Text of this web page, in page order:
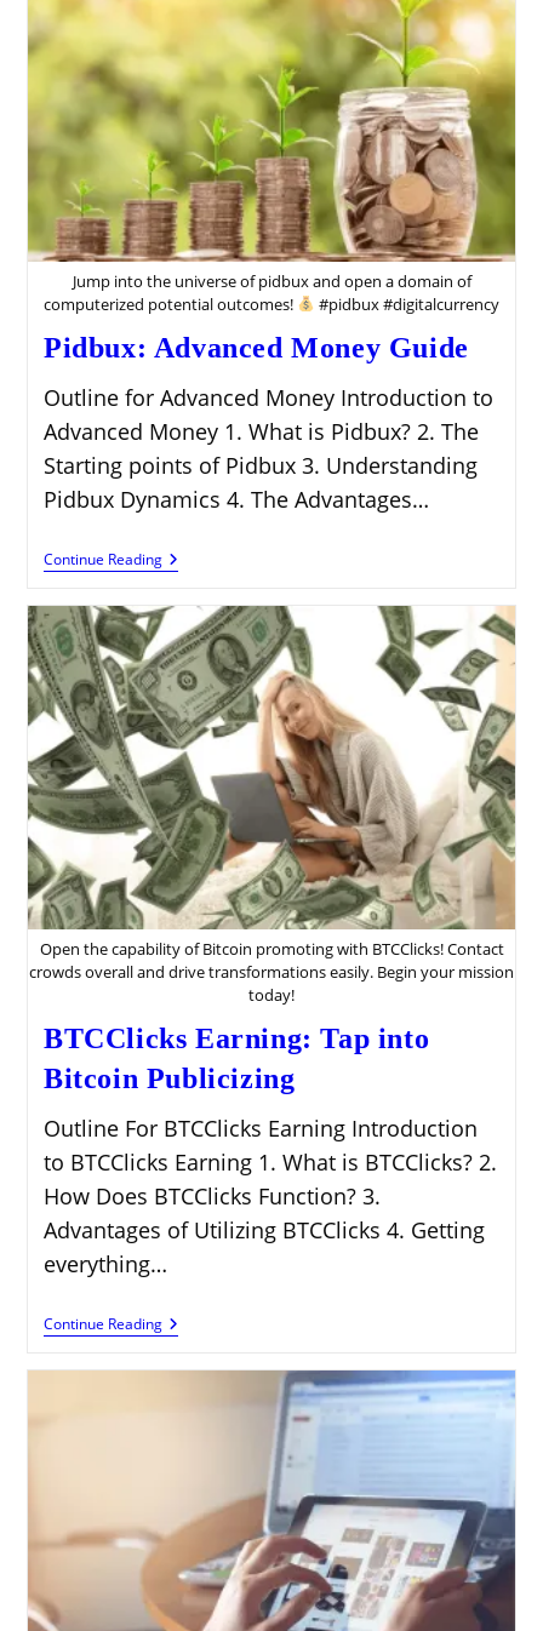
Money
Web
Jump into the universe of pidbux and open a domain of
computerized potential outcomes!
#pidbux #digitalcurrency
Pidbux: Advanced Money Guide
Outline for Advanced Money Introduction to
Advanced Money 1. What is Pidbux? 2. The
Starting points of Pidbux 3. Understanding
Pidbux Dynamics 4. The Advantages…
Continue ReadingPidbux:
Advanced
Guide
Open the capability of Bitcoin promoting with BTCClicks! Contact
crowds overall and drive transformations easily. Begin your mission
today!
BTCClicks Earning: Tap into
Bitcoin Publicizing
Outline For BTCClicks Earning Introduction
to BTCClicks Earning 1. What is BTCClicks? 2.
How Does BTCClicks Function? 3.
Advantages of Utilizing BTCClicks 4. Getting
everything…
Continue ReadingBTCClicks
Earning: